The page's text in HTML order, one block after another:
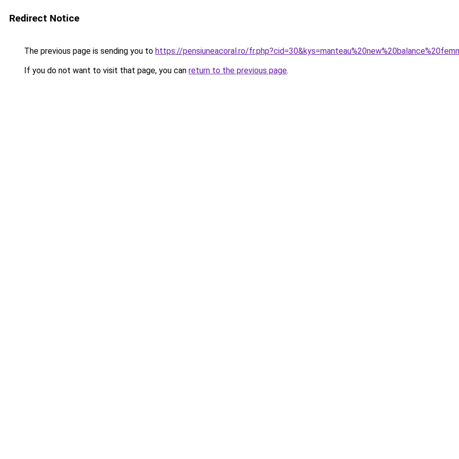
Redirect Notice
The previous page is sending you to https://pensiuneacoral.ro/
If you do not want to visit that page, you can return to the previous page.